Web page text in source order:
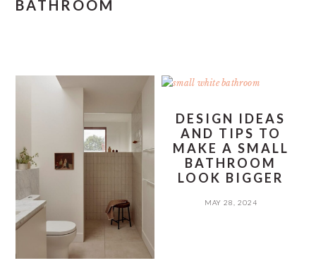
BATHROOM
DESIGN IDEAS
AND TIPS TO
MAKE A SMALL
BATHROOM
LOOK BIGGER
MAY 28, 2024